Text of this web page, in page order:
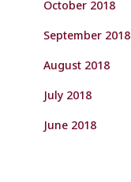
October 2018
September 2018
August 2018
July 2018
June 2018